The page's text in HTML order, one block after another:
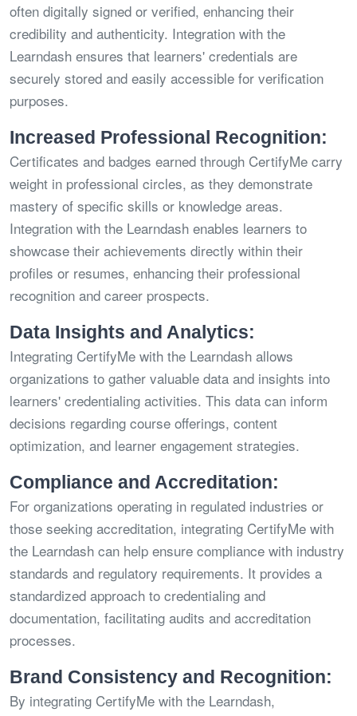
often digitally signed or verified, enhancing their
credibility and authenticity. Integration with the
Learndash ensures that learners' credentials are
securely stored and easily accessible for verification
purposes.
Increased Professional Recognition:
Certificates and badges earned through CertifyMe carry
weight in professional circles, as they demonstrate
mastery of specific skills or knowledge areas.
Integration with the Learndash enables learners to
showcase their achievements directly within their
profiles or resumes, enhancing their professional
recognition and career prospects.
Data Insights and Analytics:
Integrating CertifyMe with the Learndash allows
organizations to gather valuable data and insights into
learners' credentialing activities. This data can inform
decisions regarding course offerings, content
optimization, and learner engagement strategies.
Compliance and Accreditation:
For organizations operating in regulated industries or
those seeking accreditation, integrating CertifyMe with
the Learndash can help ensure compliance with industry
standards and regulatory requirements. It provides a
standardized approach to credentialing and
documentation, facilitating audits and accreditation
processes.
Brand Consistency and Recognition:
By integrating CertifyMe with the Learndash,